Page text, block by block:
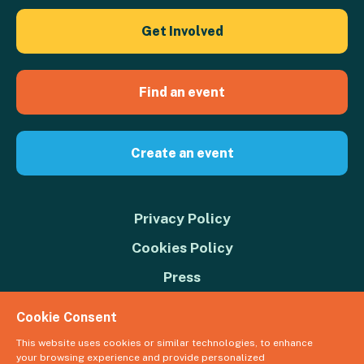
Get Involved
Find an event
Create an event
Privacy Policy
Cookies Policy
Press
Donate
Cookie Consent
This website uses cookies or similar technologies, to enhance
your browsing experience and provide personalized